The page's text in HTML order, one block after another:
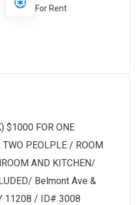
For Rent
$1000 FOR ONE
TWO PEOLPLE / ROOM
AND KITCHEN/
Belmont Ave &
11208 / ID# 3008